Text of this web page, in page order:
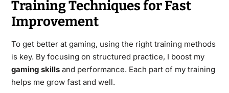
Training Techniques for Fast
Improvement
To get better at gaming, using the right training methods
is key. By focusing on structured practice, I boost my
gaming skillsand performance. Each part of my training
helps me grow fast and well.